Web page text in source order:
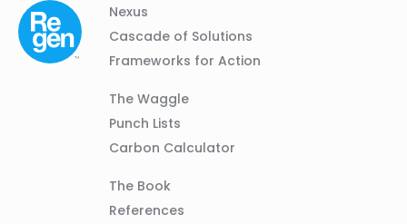
Footer
Navigation
Column
Nexus
Cascade of Solutions
Frameworks for Action
Column
The Waggle
Punch Lists
Carbon Calculator
Column
The Book
References